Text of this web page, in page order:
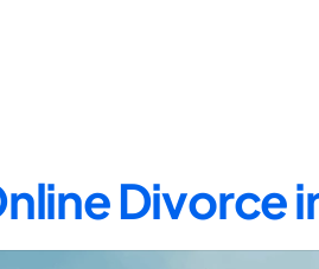
Divorce